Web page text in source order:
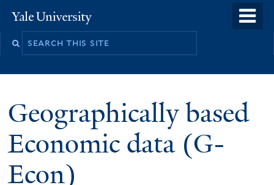
to
Yale
University
Geographically based
Economic data (G-
Econ)